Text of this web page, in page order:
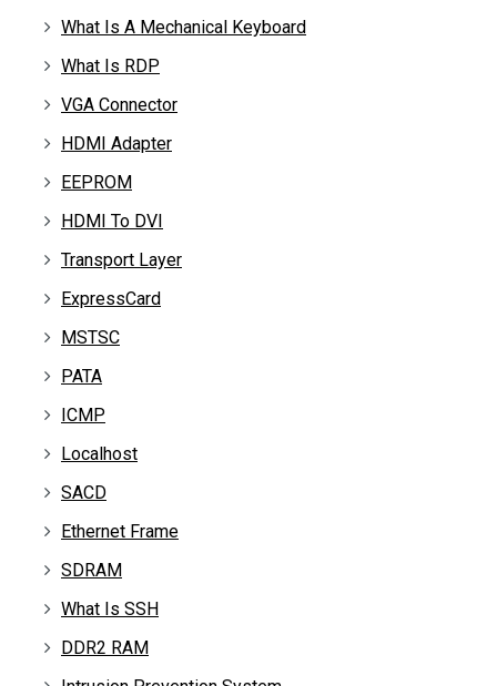
What Is A Mechanical Keyboard
What Is RDP
VGA Connector
HDMI Adapter
EEPROM
HDMI To DVI
Transport Layer
ExpressCard
MSTSC
PATA
ICMP
Localhost
SACD
Ethernet Frame
SDRAM
What Is SSH
DDR2 RAM